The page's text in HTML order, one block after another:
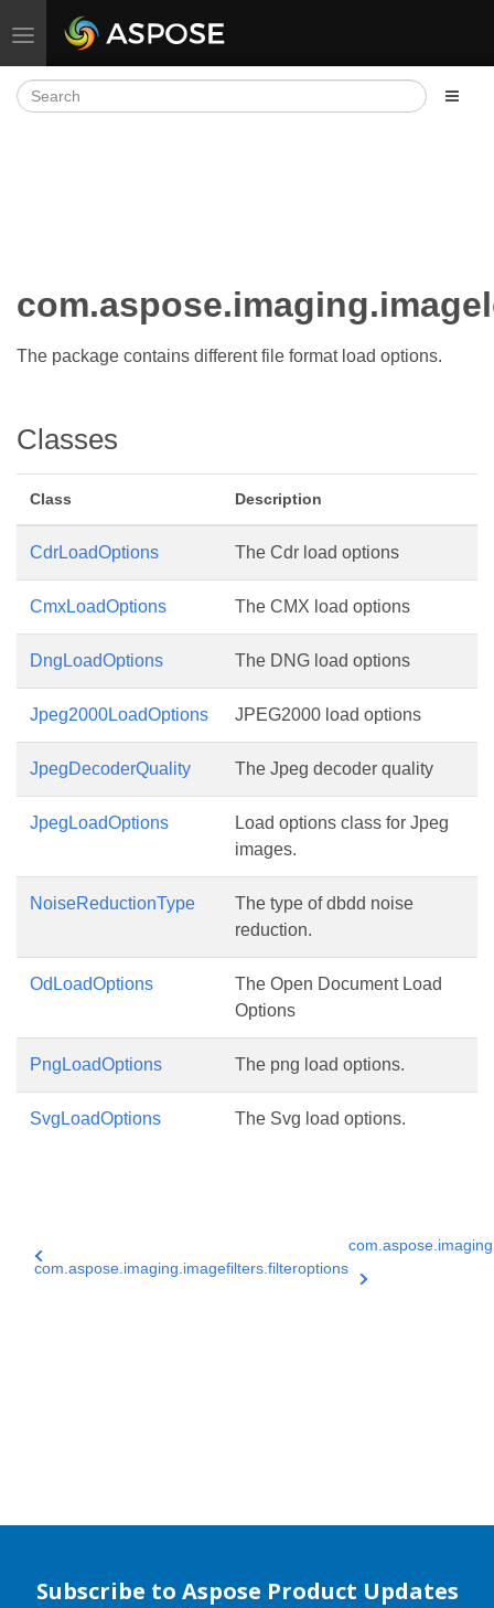
Toggle navigation
The package contains different file format load options.
Classes
Class Description
CdrLoadOptions The Cdr load options
CmxLoadOptions The CMX load options
DngLoadOptions The DNG load options
Jpeg2000LoadOptions JPEG2000 load options
JpegDecoderQuality The Jpeg decoder quality
JpegLoadOptions
Load options class for Jpeg
images.
NoiseReductionType
The type of dbdd noise
reduction.
OdLoadOptions
The Open Document Load
Options
PngLoadOptions The png load options.
SvgLoadOptions The Svg load options.
com.aspose.imaging.imagefilters.filteroptions
Subscribe to Aspose Product Updates